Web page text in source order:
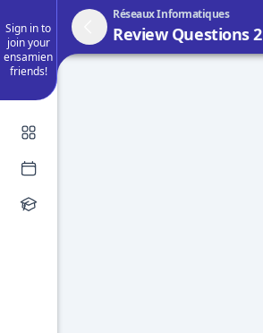
Sign in to
join your
ensamien
friends!
Réseaux Informatiques
Review Questions 2